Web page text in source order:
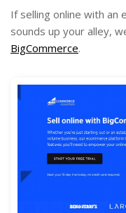
If selling online with an
sounds up your alley,
BigCommerce.